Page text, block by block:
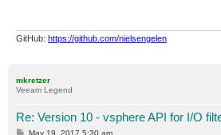
GitHub: https://github.com/nielsengelen
mkretzer
Veeam Legend
Re: Version 10 - vsphere API for I/O
PMay 19, 2017 5:30 am